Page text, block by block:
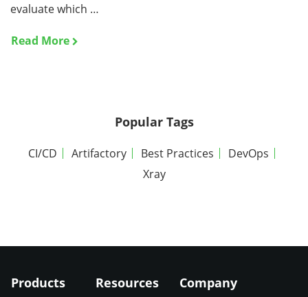
evaluate which …
Read More
Popular Tags
CI/CD Artifactory Best Practices
DevOps
Xray
Products Resources Company